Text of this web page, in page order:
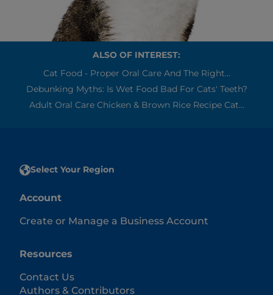
ALSO OF INTEREST:
Cat Food - Proper Oral Care And The Right...
Debunking Myths: Is Wet Food Bad For Cats' Teeth?
Adult Oral Care Chicken & Brown Rice Recipe Cat...
Select Your Region
Account
Create or Manage a Business Account
Resources
Contact Us
Authors & Contributors